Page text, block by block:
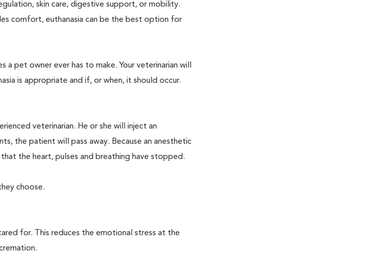
skin care, digestive support, or mobility.
comfort, euthanasia can be the best option for
pet owner ever has to make. Your veterinarian will
is appropriate and if, or when, it should occur.
veterinarian. He or she will inject an
the patient will pass away. Because an anesthetic
the heart, pulses and breathing have stopped.
choose.
for. This reduces the emotional stress at the